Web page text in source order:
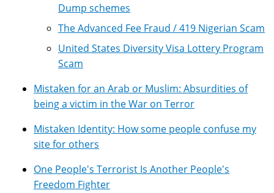
Dump schemes
The Advanced Fee Fraud / 419 Nigerian Scam
United States Diversity Visa Lottery Program
Scam
Mistaken for an Arab or Muslim: Absurdities of
being a victim in the War on Terror
Mistaken Identity: How some people confuse my
site for others
One People's Terrorist Is Another People's
Freedom Fighter